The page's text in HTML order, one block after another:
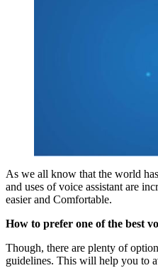
As we all know that the world
and uses of voice assistant are
easier and Comfortable.
How to prefer one of the best
Though, there are plenty of
guidelines. This will help you to